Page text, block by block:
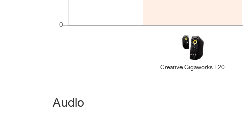
Creative Gigaworks T20
Audio